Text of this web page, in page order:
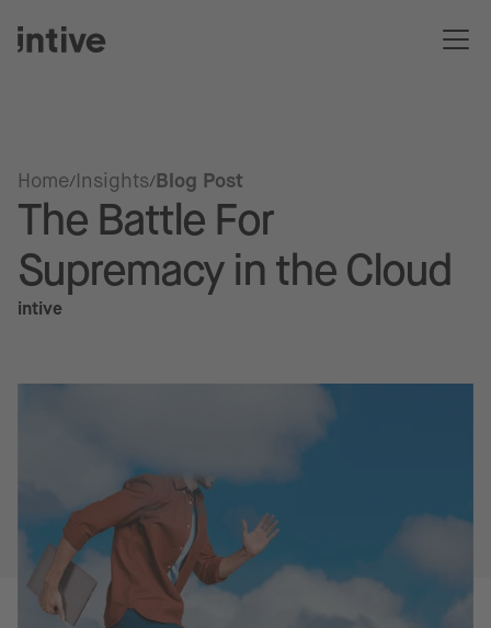
Home Insights Blog Post
The Battle For
Supremacy in the Cloud
intive